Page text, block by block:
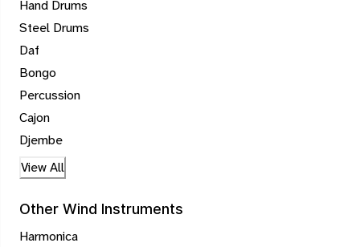
Hand Drums
Steel Drums
Daf
Bongo
Percussion
Cajon
Djembe
View All
Other Wind Instruments
Harmonica